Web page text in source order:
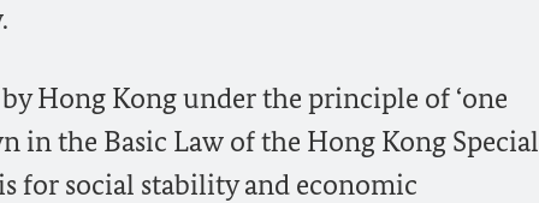
Hong Kong under the principle of ‘one
in the Basic Law of the Hong Kong Special
for social stability and economic